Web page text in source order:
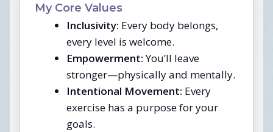
My Core Values
Inclusivity: Every body belongs,
every level is welcome.
Empowerment:You’ll leave
stronger—physically and mentally.
Intentional Movement: Every
exercise has a purpose for your
goals.